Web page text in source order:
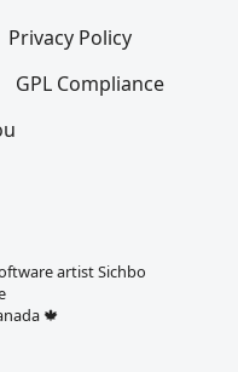
Privacy Policy
GPL Compliance
artist Sichbo
🍁